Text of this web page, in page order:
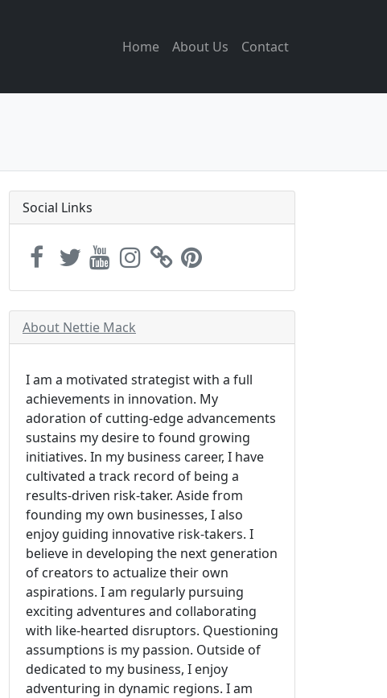
Home About Us Contact
Social Links
About Nettie Mack
I am a motivated strategist with a full
achievements in innovation. My
adoration of cutting-edge advancements
sustains my desire to found growing
initiatives. In my business career, I have
cultivated a track record of being a
results-driven risk-taker. Aside from
founding my own businesses, I also
enjoy guiding innovative risk-takers. I
believe in developing the next generation
of creators to actualize their own
aspirations. I am regularly pursuing
exciting adventures and collaborating
with like-hearted disruptors. Questioning
assumptions is my passion. Outside of
dedicated to my business, I enjoy
adventuring in dynamic regions. I am